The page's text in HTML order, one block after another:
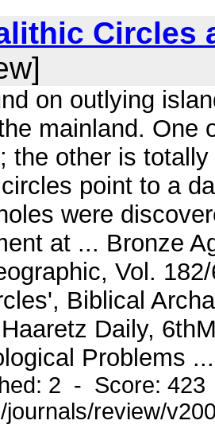
Circles
on outlying
mainland. One
the other is
point to a
were
at ... Bronze
Vol.
Biblical
Daily,
Problems ...
2 - Score:
review/